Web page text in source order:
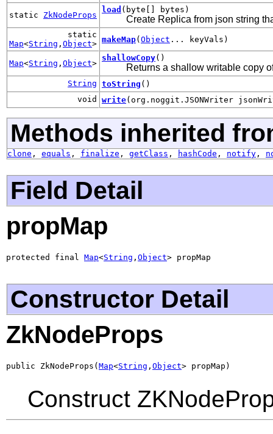
static ZkNodeProps
load (byte[] bytes)
Create Replica from json string
static
Map<String , Object> makeMap( Object ... keyVals)
Map<String , Object>
shallowCopy()
Returns a shallow writable copy
String toString ()
void
write(org.noggit.JSONWriter
Methods inherited
clone , equals , finalize , getClass , hashCode , notify ,
Field Detail
propMap
protected final Map<String , Object> propMap
Constructor Detail
ZkNodeProps
public ZkNodeProps( Map<String , Object> propMap)
Construct